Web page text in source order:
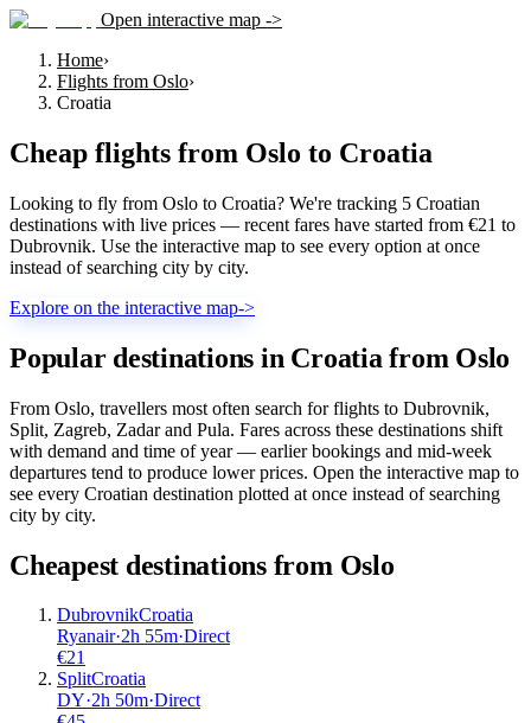
Open interactive map ->
Home›
Flights from Oslo›
Croatia
Cheap flights from Oslo to Croatia
Looking to fly from Oslo to Croatia? We're tracking 5 Croatian
destinations with live prices — recent fares have started from €21 to
Dubrovnik. Use the interactive map to see every option at once
instead of searching city by city.
Explore on the interactive map->
Popular destinations in Croatia from Oslo
From Oslo, travellers most often search for flights to Dubrovnik,
Split, Zagreb, Zadar and Pula. Fares across these destinations shift
with demand and time of year — earlier bookings and mid-week
departures tend to produce lower prices. Open the interactive map to
see every Croatian destination plotted at once instead of searching
city by city.
Cheapest destinations from Oslo
DubrovnikCroatia
Ryanair·2h 55m·Direct
€21
SplitCroatia
DY·2h 50m·Direct